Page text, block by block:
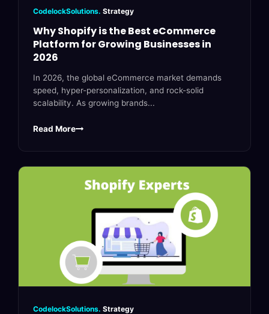
CodelockSolutions. Strategy
Why Shopify is the Best eCommerce
Platform for Growing Businesses in
2026
In 2026, the global eCommerce market demands
speed, hyper-personalization, and rock-solid
scalability. As growing brands...
Read More
CodelockSolutions. Strategy